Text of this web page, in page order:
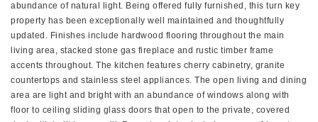
abundance of natural light. Being offered fully furnished, this turn key
property has been exceptionally well maintained and thoughtfully
updated. Finishes include hardwood flooring throughout the main
living area, stacked stone gas fireplace and rustic timber frame
accents throughout. The kitchen features cherry cabinetry, granite
countertops and stainless steel appliances. The open living and dining
area are light and bright with an abundance of windows along with
floor to ceiling sliding glass doors that open to the private, covered